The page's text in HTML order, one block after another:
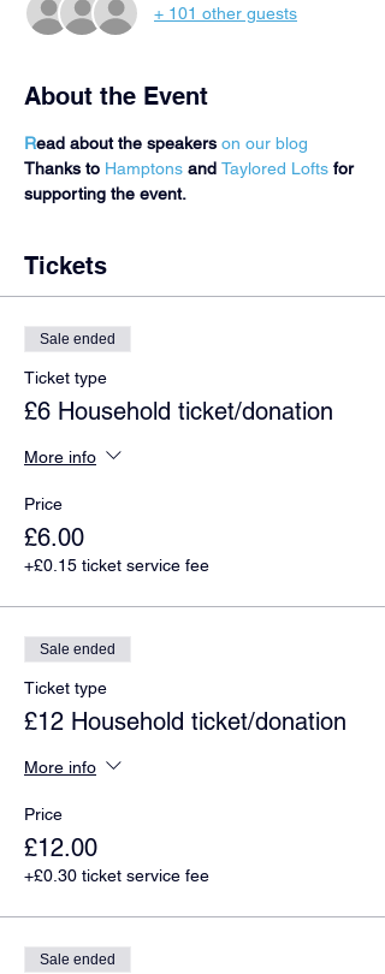
+ 101 other guests
About the Event
Read about the speakers on our blog
Thanks to Hamptons and Taylored Lofts for
supporting the event.
Tickets
Sale ended
Ticket type
£6 Household ticket/donation
More info
Price
£6.00
+£0.15 ticket service fee
Sale ended
Ticket type
£12 Household ticket/donation
More info
Price
£12.00
+£0.30 ticket service fee
Sale ended